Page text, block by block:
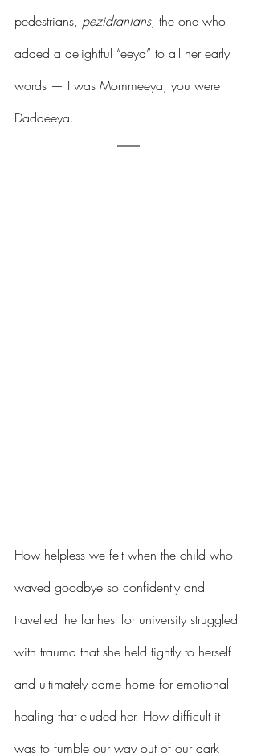
pedestrians, pezidranians, the one who
added a delightful “eeya” to all her early
words — I was Mommeeya, you were
Daddeeya.
How helpless we felt when the child who
waved goodbye so confidently and
travelled the farthest for university struggled
with trauma that she held tightly to herself
and ultimately came home for emotional
healing that eluded her. How difficult it
was to fumble our way out of our dark